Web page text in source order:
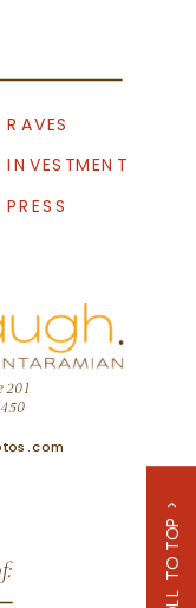
INVESTMENT
PRESS
201
RAVES